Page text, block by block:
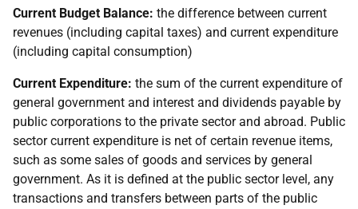
Current Budget Balance: the difference between current
revenues (including capital taxes) and current expenditure
(including capital consumption)
Current Expenditure: the sum of the current expenditure of
general government and interest and dividends payable by
public corporations to the private sector and abroad. Public
sector current expenditure is net of certain revenue items,
such as some sales of goods and services by general
government. As it is defined at the public sector level, any
transactions and transfers between parts of the public